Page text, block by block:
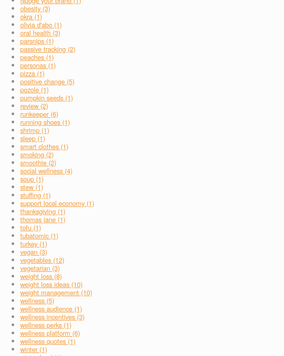
obesity (3)
okra (1)
olivia d'abo (1)
oral health (3)
parsnips (1)
passive tracking (2)
peaches (1)
personas (1)
pizza (1)
positive change (5)
pozole (1)
pumpkin seeds (1)
review (2)
runkeeper (6)
running shoes (1)
shrimp (1)
sleep (1)
smart clothes (1)
smoking (2)
smoothie (2)
social wellness (4)
soup (1)
stew (1)
stuffing (1)
support local economy (1)
thanksgiving (1)
thomas jane (1)
tofu (1)
tubatomic (1)
turkey (1)
vegan (3)
vegetables (12)
vegetarian (3)
weight loss (8)
weight loss ideas (10)
weight management (10)
wellness (5)
wellness audience (1)
wellness incentives (3)
wellness perks (1)
wellness platform (6)
wellness quotes (1)
winter (1)